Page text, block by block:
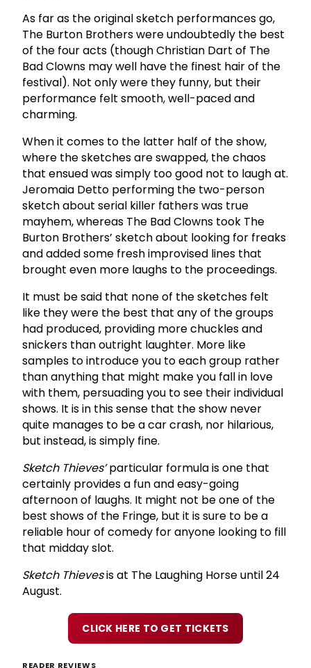
As far as the original sketch performances go,
The Burton Brothers were undoubtedly the best
of the four acts (though Christian Dart of The
Bad Clowns may well have the finest hair of the
festival). Not only were they funny, but their
performance felt smooth, well-paced and
charming.
When it comes to the latter half of the show,
where the sketches are swapped, the chaos
that ensued was simply too good not to laugh at.
Jeromaia Detto performing the two-person
sketch about serial killer fathers was true
mayhem, whereas The Bad Clowns took The
Burton Brothers’ sketch about looking for freaks
and added some fresh improvised lines that
brought even more laughs to the proceedings.
It must be said that none of the sketches felt
like they were the best that any of the groups
had produced, providing more chuckles and
snickers than outright laughter. More like
samples to introduce you to each group rather
than anything that might make you fall in love
with them, persuading you to see their individual
shows. It is in this sense that the show never
quite manages to be a car crash, nor hilarious,
but instead, is simply fine.
Sketch Thieves’particular formula is one that
certainly provides a fun and easy-going
afternoon of laughs. It might not be one of the
best shows of the Fringe, but it is sure to be a
reliable hour of comedy for anyone looking to fill
that midday slot.
Sketch Thievesis at The Laughing Horse until 24
August.
CLICK HERE TO GET TICKETS
READER REVIEWS